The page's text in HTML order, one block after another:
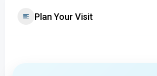
Plan Your Visit